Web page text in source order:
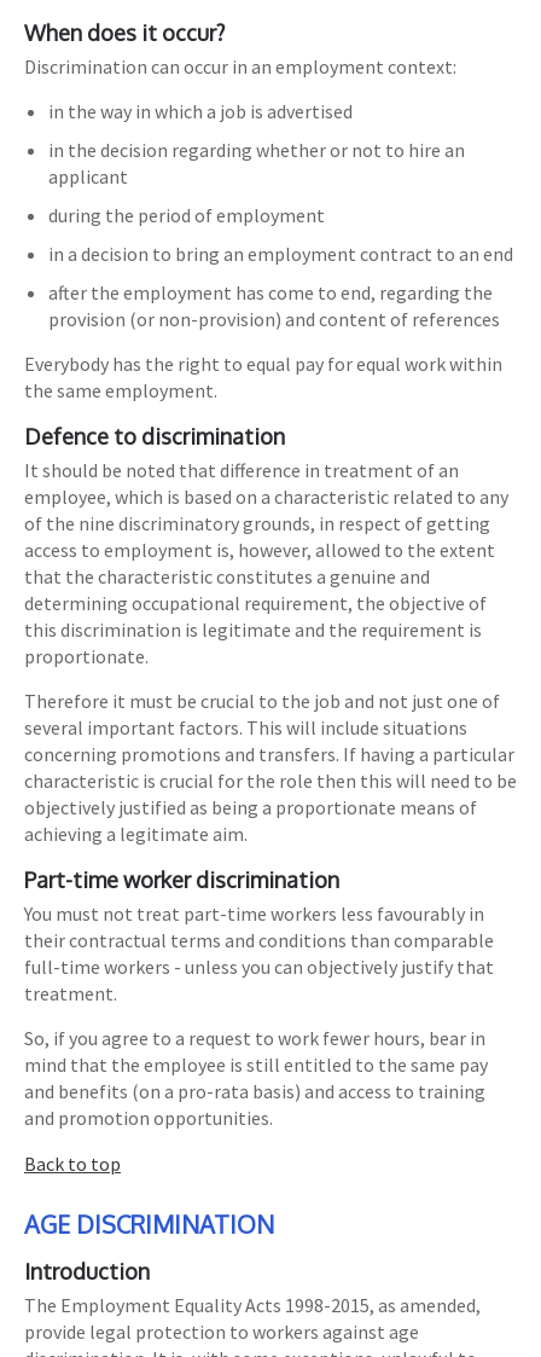
When does it occur?
Discrimination can occur in an employment context:
in the way in which a job is advertised
in the decision regarding whether or not to hire an
applicant
during the period of employment
in a decision to bring an employment contract to an end
after the employment has come to end, regarding the
provision (or non-provision) and content of references
Everybody has the right to equal pay for equal work within
the same employment.
Defence to discrimination
It should be noted that difference in treatment of an
employee, which is based on a characteristic related to any
of the nine discriminatory grounds, in respect of getting
access to employment is, however, allowed to the extent
that the characteristic constitutes a genuine and
determining occupational requirement, the objective of
this discrimination is legitimate and the requirement is
proportionate.
Therefore it must be crucial to the job and not just one of
several important factors. This will include situations
concerning promotions and transfers. If having a particular
characteristic is crucial for the role then this will need to be
objectively justified as being a proportionate means of
achieving a legitimate aim.
Part-time worker discrimination
You must not treat part-time workers less favourably in
their contractual terms and conditions than comparable
full-time workers - unless you can objectively justify that
treatment.
So, if you agree to a request to work fewer hours, bear in
mind that the employee is still entitled to the same pay
and benefits (on a pro-rata basis) and access to training
and promotion opportunities.
Back to top
AGE DISCRIMINATION
Introduction
The Employment Equality Acts 1998-2015, as amended,
provide legal protection to workers against age